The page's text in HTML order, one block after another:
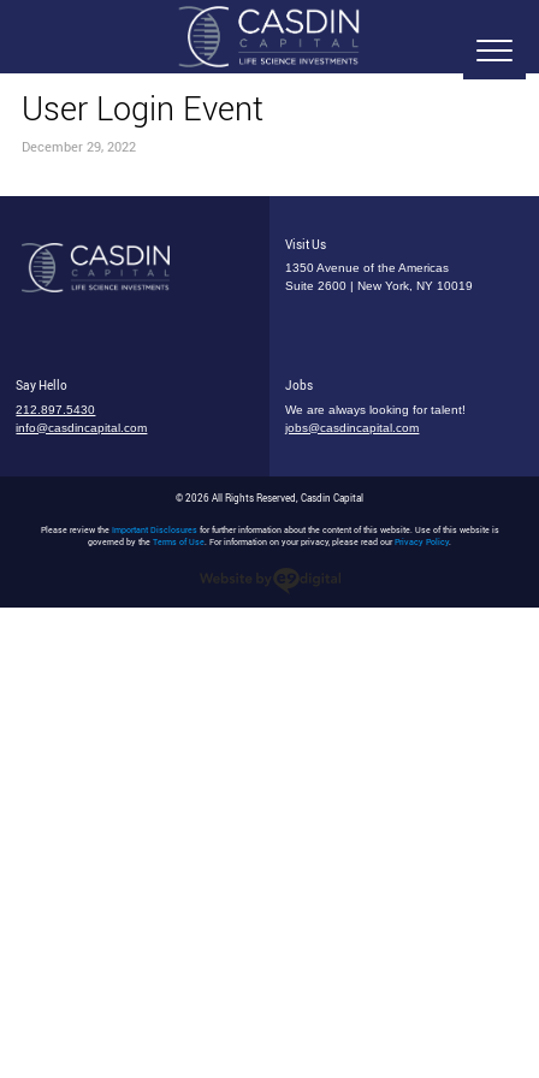
User Login Event
December 29, 2022
Visit Us
1350 Avenue of the Americas
Suite 2600 | New York, NY 10019
Say Hello
212.897.5430
info@casdincapital.com
Jobs
We are always looking for talent!
jobs@casdincapital.com
© 2026 All Rights Reserved, Casdin Capital
Please review the Important Disclosuresfor further information about the content of this website. Use of this website is
governed by the Terms of Use. For information on your privacy, please read ourPrivacy Policy.